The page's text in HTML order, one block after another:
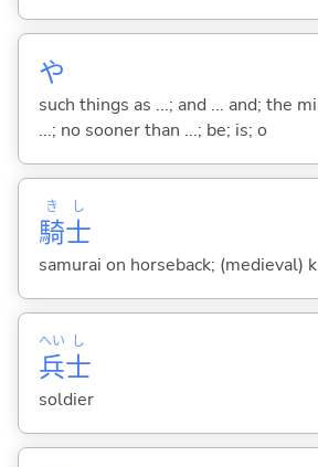
や
such things as ...; and ... and; the
...; no sooner than ...; be; is; o
騎
き
士
し
samurai on horseback; (medieval)
兵
へい
士
し
soldier